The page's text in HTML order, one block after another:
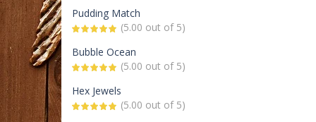
Kiss Bubble
Bubble Ocean
Pudding Match
(5.00 out of 5)
Bubble Ocean
(5.00 out of 5)
Hex Jewels
(5.00 out of 5)